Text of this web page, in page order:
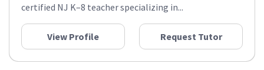
certified NJ K–8 teacher specializing in...
View Profile Request Tutor